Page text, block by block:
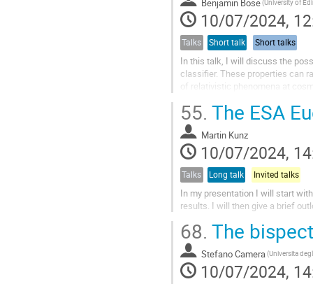
10/07/2024,
Talks Short talk Short talks
In this talk, I will discuss the
classifier. These properties can
of relativistic phenomena at
55. The ESA
Martin Kunz
10/07/2024,
Talks Long talk Invited talks
In my presentation I will start
results. I will then give a brief
68. The
Stefano Camera
10/07/2024,